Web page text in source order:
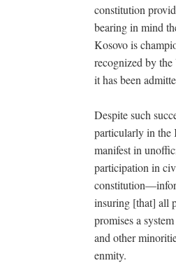
constitution
bearing in mind
Kosovo is
recognized by
it has been
Despite such
particularly in the
manifest in
participation in
insuring [that] all
promises a
and other
enmity.